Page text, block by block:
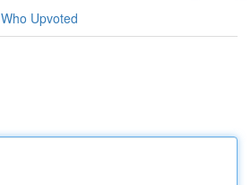
Who Upvoted